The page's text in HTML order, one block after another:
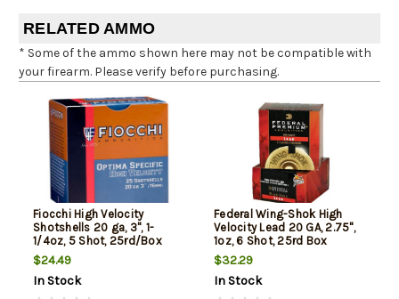
RELATED AMMO
* Some of the ammo shown here may not be compatible with
your firearm. Please verify before purchasing.
Fiocchi High Velocity
Shotshells 20 ga, 3", 1-
1/4oz, 5 Shot, 25rd/Box
$24.49
In Stock
Federal Wing-Shok High
Velocity Lead 20 GA, 2.75",
1oz, 6 Shot, 25rd Box
$32.29
In Stock